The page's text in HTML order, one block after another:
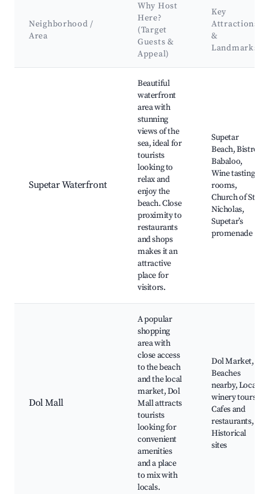
Neighborhood /
Area
Why Host
Here?
(Target
Guests &
Appeal)
Key
Attractions
&
Landmarks
Supetar Waterfront
Beautiful
waterfront
area with
stunning
views of the
sea, ideal for
tourists
looking to
relax and
enjoy the
beach. Close
proximity to
restaurants
and shops
makes it an
attractive
place for
visitors.
Supetar
Beach, Bistro
Babaloo,
Wine tasting
rooms,
Church of St.
Nicholas,
Supetar’s
promenade
Dol Mall
A popular
shopping
area with
close access
to the beach
and the local
market, Dol
Mall attracts
tourists
looking for
convenient
amenities
and a place
to mix with
locals.
Dol Market,
Beaches
nearby, Local
winery tours,
Cafes and
restaurants,
Historical
sites